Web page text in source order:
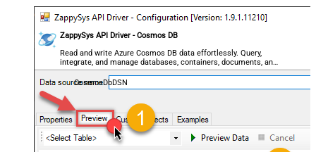
ZappySys API Driver - Cosmos DB
Read and write Azure Cosmos DB data effortlessly. Query,
integrate, and manage databases, containers, documents, and
users — almost no coding required.
CosmosDbDSN